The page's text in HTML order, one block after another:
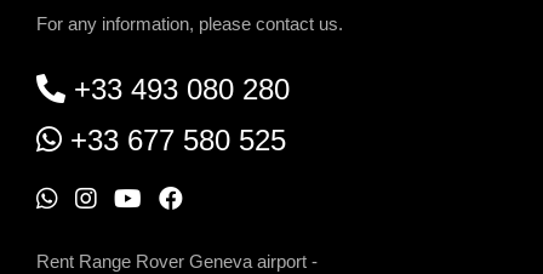
For any information, please contact us.
+33 493 080 280
+33 677 580 525
W
I
Y
F
Rent Range Rover Geneva airport -